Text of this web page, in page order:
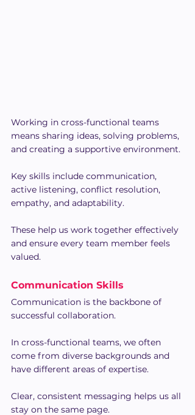
Working in cross-functional teams
means sharing ideas, solving problems,
and creating a supportive environment.
Key skills include communication,
active listening, conflict resolution,
empathy, and adaptability.
These help us work together effectively
and ensure every team member feels
valued.
Communication Skills
Communication is the backbone of
successful collaboration.
In cross-functional teams, we often
come from diverse backgrounds and
have different areas of expertise.
Clear, consistent messaging helps us all
stay on the same page.